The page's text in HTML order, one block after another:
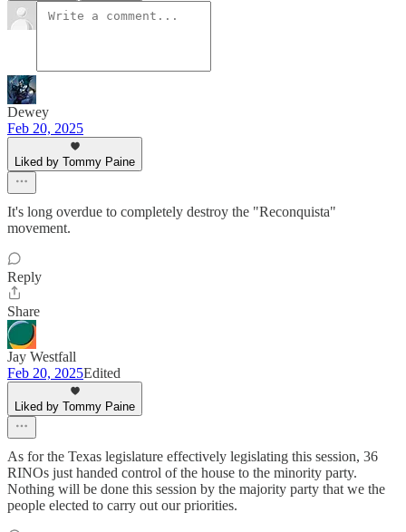
Dewey
Feb 20, 2025
Liked by Tommy Paine
It's long overdue to completely destroy the "Reconquista"
movement.
Reply
Share
Jay Westfall
Feb 20, 2025Edited
Liked by Tommy Paine
As for the Texas legislature effectively legislating this session, 36
RINOs just handed control of the house to the minority party.
Nothing will be done this session by the majority party that we the
people elected to carry out our priorities.